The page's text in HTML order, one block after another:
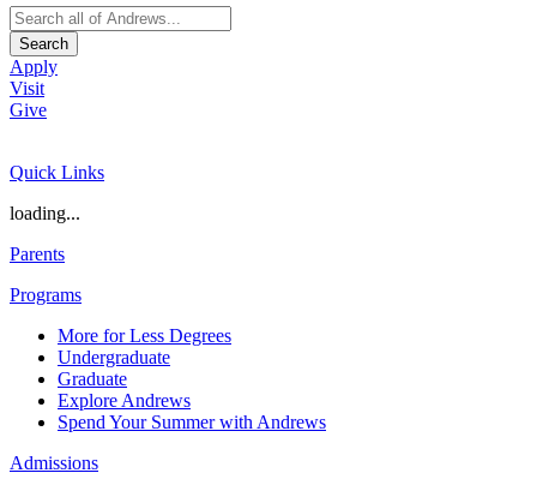
Search
Apply
Visit
Give
Quick Links
loading...
Parents
Programs
More for Less Degrees
Undergraduate
Graduate
Explore Andrews
Spend Your Summer with Andrews
Admissions